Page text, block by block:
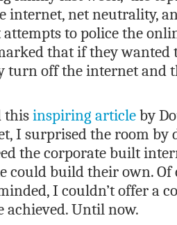
internet, net neutrality,
to police the
that if they wanted
turn off the internet and
thisinspiring articleby
I surprised the room by
the corporate built
could build their own.
I couldn’t offer a
achieved. Until now.